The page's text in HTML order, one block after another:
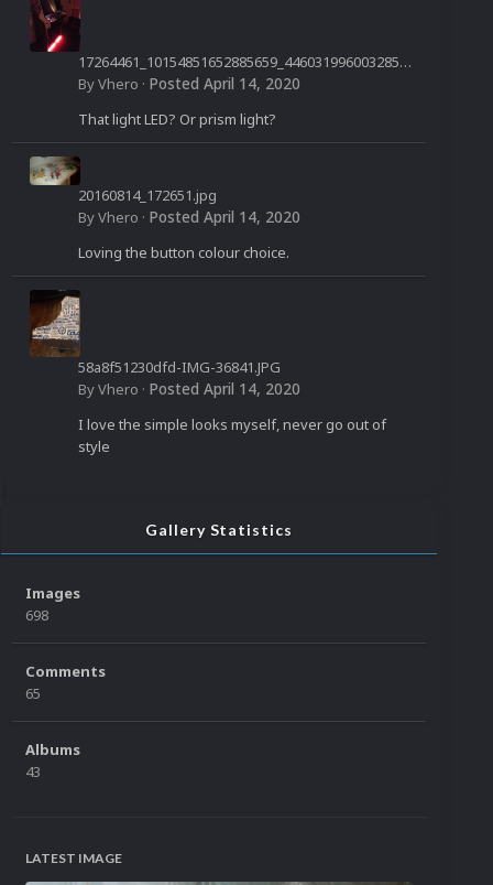
17264461_10154851652885659_4460319960032850
958_n.jpg
ByVhero · Posted April 14, 2020
That light LED? Or prism light?
20160814_172651.jpg
ByVhero · Posted April 14, 2020
Loving the button colour choice.
58a8f51230dfd-IMG-36841.JPG
ByVhero · Posted April 14, 2020
I love the simple looks myself, never go out of
style
Gallery Statistics
Images
698
Comments
65
Albums
43
LATEST IMAGE